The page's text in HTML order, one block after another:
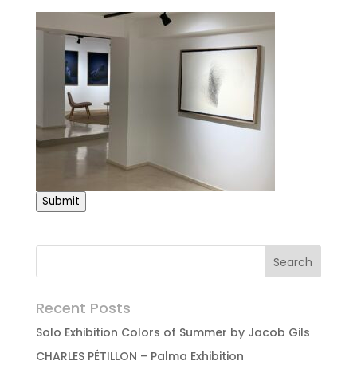
Submit
Recent Posts
Solo Exhibition Colors of Summer by Jacob Gils
CHARLES PÉTILLON – Palma Exhibition